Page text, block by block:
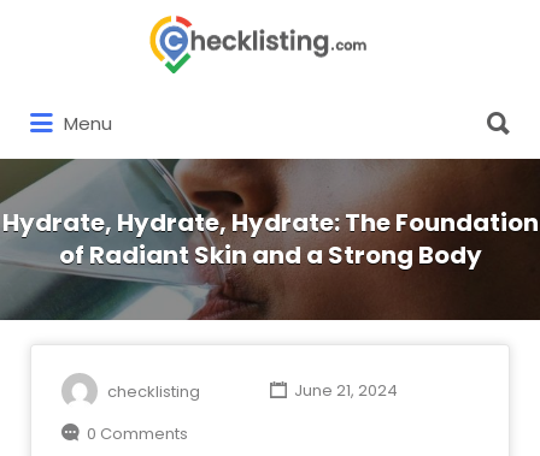
Menu
for:
Hydrate, Hydrate, Hydrate: The Foundation
of Radiant Skin and a Strong Body
checklisting
June 21, 2024
0 Comments